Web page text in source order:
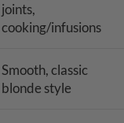
joints,
cooking/infusions
Smooth, classic
blonde style